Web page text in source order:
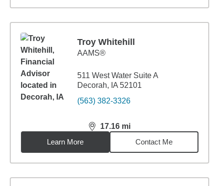
Troy Whitehill
AAMS®
511 West Water Suite A
Decorah, IA 52101
(563) 382-3326
17.16 mi
distance,17.16miles
Learn More
Contact Me